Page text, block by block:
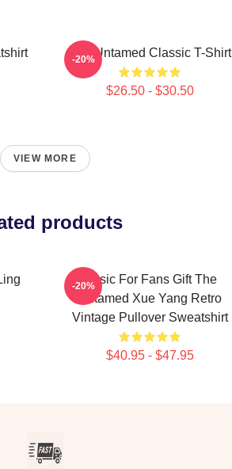
The Untamed Classic T-Shirt
$26.50 - $30.50
-20%
VIEW MORE
products
Music For Fans Gift The
Untamed Xue Yang Retro
Vintage Pullover Sweatshirt
$40.95 - $47.95
-20%